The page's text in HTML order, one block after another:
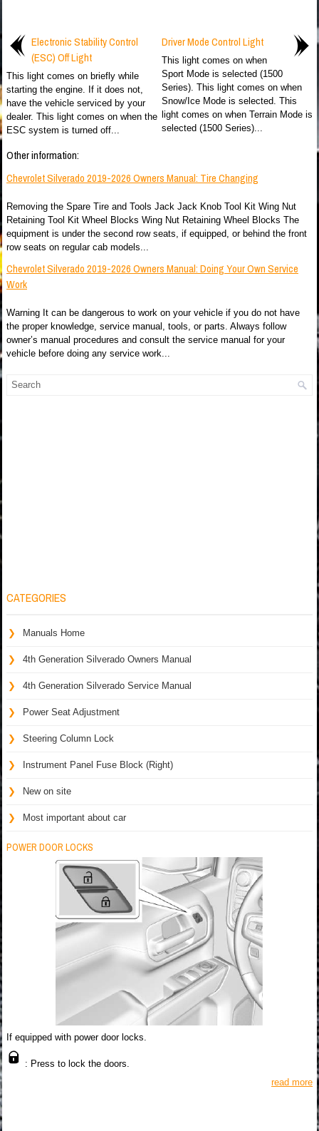
Electronic Stability Control
(ESC) Off Light
This light comes on briefly while
starting the engine. If it does not,
have the vehicle serviced by your
dealer. This light comes on when the
ESC system is turned off...
Driver Mode Control Light
This light comes on when
Sport Mode is selected (1500
Series). This light comes on when
Snow/Ice Mode is selected. This
light comes on when Terrain Mode is
selected (1500 Series)...
Other information:
Chevrolet Silverado 2019-2026 Owners Manual: Tire Changing
Removing the Spare Tire and Tools Jack Jack Knob Tool Kit Wing Nut
Retaining Tool Kit Wheel Blocks Wing Nut Retaining Wheel Blocks The
equipment is under the second row seats, if equipped, or behind the front
row seats on regular cab models...
Chevrolet Silverado 2019-2026 Owners Manual: Doing Your Own Service
Work
Warning It can be dangerous to work on your vehicle if you do not have
the proper knowledge, service manual, tools, or parts. Always follow
owner’s manual procedures and consult the service manual for your
vehicle before doing any service work...
CATEGORIES
Manuals Home
4th Generation Silverado Owners Manual
4th Generation Silverado Service Manual
Power Seat Adjustment
Steering Column Lock
Instrument Panel Fuse Block (Right)
New on site
Most important about car
POWER DOOR LOCKS
If equipped with power door locks.
: Press to lock the doors.
read more